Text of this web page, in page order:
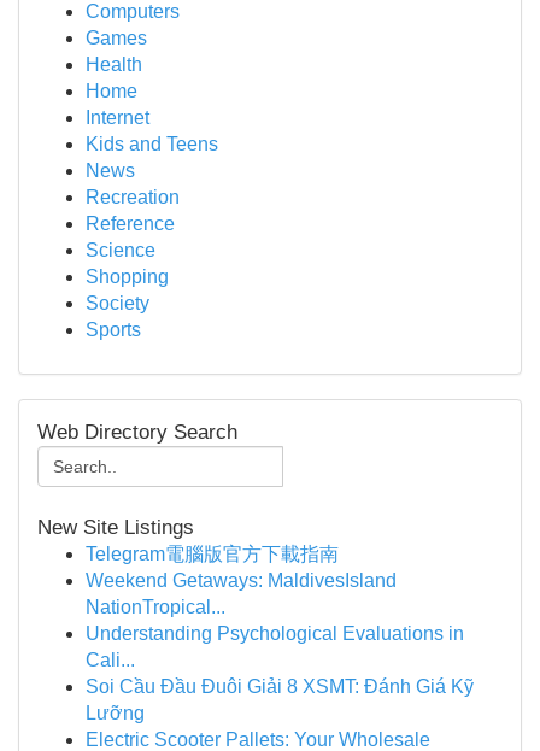
Computers
Games
Health
Home
Internet
Kids and Teens
News
Recreation
Reference
Science
Shopping
Society
Sports
Web Directory Search
New Site Listings
Telegram電腦版官方下載指南
Weekend Getaways: MaldivesIsland
NationTropical...
Understanding Psychological Evaluations in
Cali...
Soi Cầu Đầu Đuôi Giải 8 XSMT: Đánh Giá Kỹ
Lưỡng
Electric Scooter Pallets: Your Wholesale